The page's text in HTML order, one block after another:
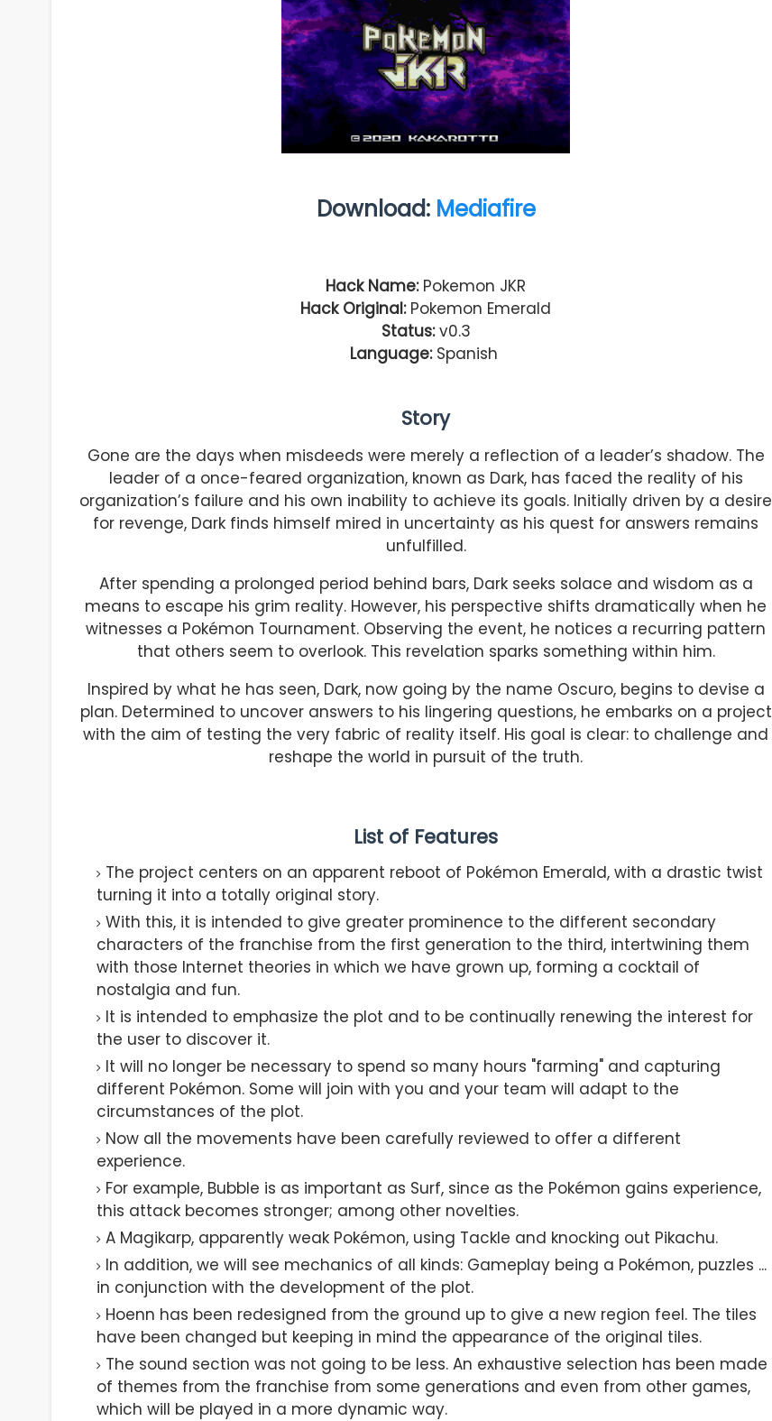
Download: Mediafire
Hack Name:Pokemon JKR
Hack Original:Pokemon Emerald
Status:v0.3
Language:Spanish
Story
Gone are the days when misdeeds were merely a reflection of a leader’s shadow. The
leader of a once-feared organization, known as Dark, has faced the reality of his
organization’s failure and his own inability to achieve its goals. Initially driven by a desire
for revenge, Dark finds himself mired in uncertainty as his quest for answers remains
unfulfilled.
After spending a prolonged period behind bars, Dark seeks solace and wisdom as a
means to escape his grim reality. However, his perspective shifts dramatically when he
witnesses a Pokémon Tournament. Observing the event, he notices a recurring pattern
that others seem to overlook. This revelation sparks something within him.
Inspired by what he has seen, Dark, now going by the name Oscuro, begins to devise a
plan. Determined to uncover answers to his lingering questions, he embarks on a project
with the aim of testing the very fabric of reality itself. His goal is clear: to challenge and
reshape the world in pursuit of the truth.
List of Features
The project centers on an apparent reboot of Pokémon Emerald, with a drastic twist
turning it into a totally original story.
With this, it is intended to give greater prominence to the different secondary
characters of the franchise from the first generation to the third, intertwining them
with those Internet theories in which we have grown up, forming a cocktail of
nostalgia and fun.
It is intended to emphasize the plot and to be continually renewing the interest for
the user to discover it.
It will no longer be necessary to spend so many hours "farming" and capturing
different Pokémon. Some will join with you and your team will adapt to the
circumstances of the plot.
Now all the movements have been carefully reviewed to offer a different
experience.
For example, Bubble is as important as Surf, since as the Pokémon gains experience,
this attack becomes stronger; among other novelties.
A Magikarp, apparently weak Pokémon, using Tackle and knocking out Pikachu.
In addition, we will see mechanics of all kinds: Gameplay being a Pokémon, puzzles ...
in conjunction with the development of the plot.
Hoenn has been redesigned from the ground up to give a new region feel. The tiles
have been changed but keeping in mind the appearance of the original tiles.
The sound section was not going to be less. An exhaustive selection has been made
of themes from the franchise from some generations and even from other games,
which will be played in a more dynamic way.